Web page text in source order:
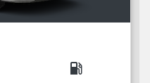
local_gas_station